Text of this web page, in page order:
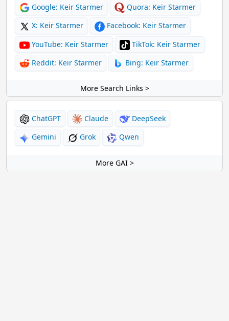
Google: Keir Starmer
Quora: Keir Starmer
X: Keir Starmer
Facebook: Keir Starmer
YouTube: Keir Starmer
TikTok: Keir Starmer
Reddit: Keir Starmer
Bing: Keir Starmer
More Search Links >
ChatGPT Claude
DeepSeek
Gemini
Grok Qwen
More GAI >